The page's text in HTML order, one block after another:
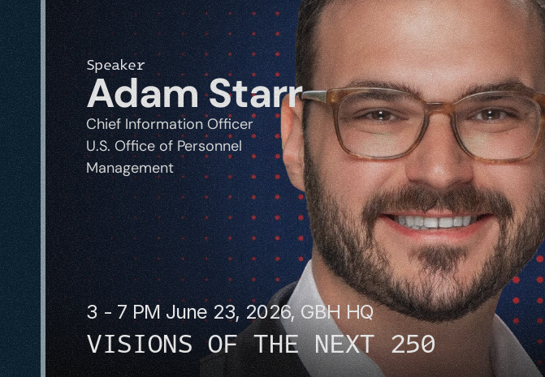
3 - 7 PM June 23, 2026, GBH HQ
VISIONS OF THE NEXT 250
Speaker
Adam Starr
Chief Information Officer
U.S. Office of Personnel
Management